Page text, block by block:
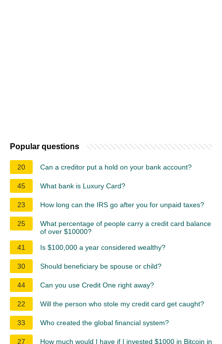
Popular questions
20 Can a creditor put a hold on your bank account?
45 What bank is Luxury Card?
23 How long can the IRS go after you for unpaid taxes?
25
What percentage of people carry a credit card balance
of over $10000?
41
Is $100,000 a year considered wealthy?
30 Should beneficiary be spouse or child?
44 Can you use Credit One right away?
22 Will the person who stole my credit card get caught?
33 Who created the global financial system?
27 How much would I have if I invested $1000 in Bitcoin in